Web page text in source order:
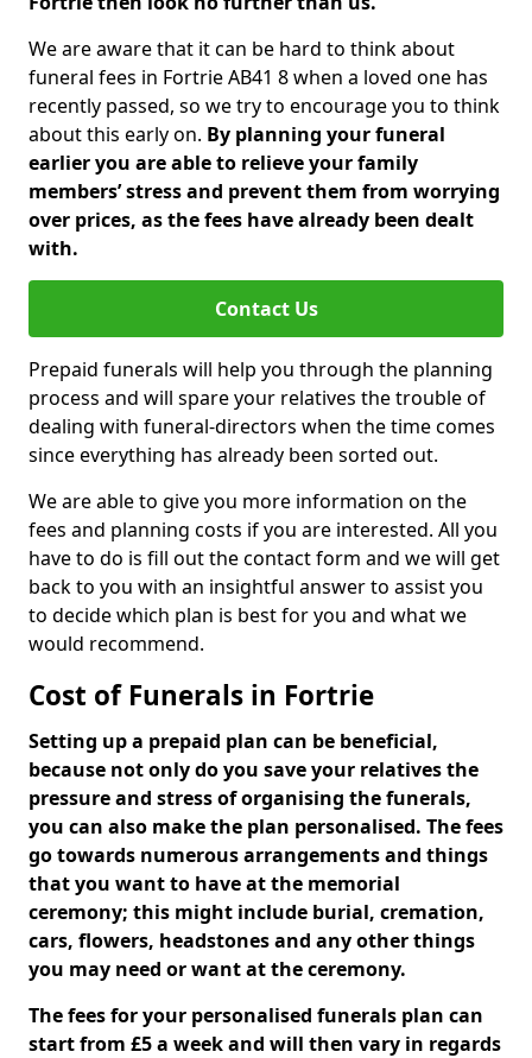
We are aware that it can be hard to think about
funeral fees in Fortrie AB41 8 when a loved one has
recently passed, so we try to encourage you to think
about this early on. By planning your funeral
earlier you are able to relieve your family
members’ stress and prevent them from worrying
over prices, as the fees have already been dealt
with.
Contact Us
Prepaid funerals will help you through the planning
process and will spare your relatives the trouble of
dealing with funeral-directors when the time comes
since everything has already been sorted out.
We are able to give you more information on the
fees and planning costs if you are interested. All you
have to do is fill out the contact form and we will get
back to you with an insightful answer to assist you
to decide which plan is best for you and what we
would recommend.
Cost of Funerals in Fortrie
Setting up a prepaid plan can be beneficial,
because not only do you save your relatives the
pressure and stress of organising the funerals,
you can also make the plan personalised. The fees
go towards numerous arrangements and things
that you want to have at the memorial
ceremony; this might include burial, cremation,
cars, flowers, headstones and any other things
you may need or want at the ceremony.
The fees for your personalised funerals plan can
start from £5 a week and will then vary in regards